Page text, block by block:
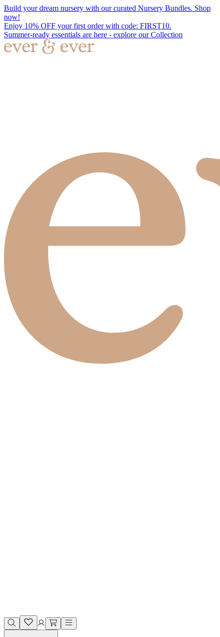
Build your dream nursery with our curated Nursery Bundles. Shop
now!
Enjoy 10% OFF your first order with code: FIRST10.
Summer-ready essentials are here - explore our Collection